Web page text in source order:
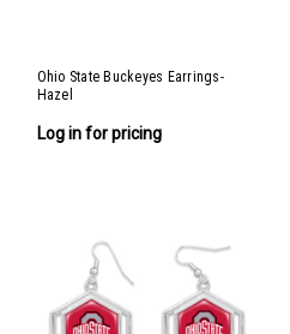
Ohio State Buckeyes Earrings-
Hazel
Log in for pricing